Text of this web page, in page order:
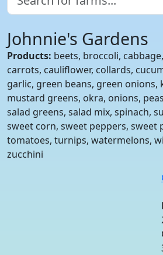
Johnnie's Gardens
Products: beets, broccoli,
carrots, cauliflower, collards,
garlic, green beans, green onions,
mustard greens, okra, onions,
salad greens, salad mix, spinach,
sweet corn, sweet peppers, sweet
tomatoes, turnips, watermelons,
zucchini